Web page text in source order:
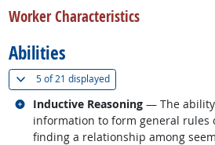
Worker Characteristics
Abilities
5 of21 displayed(
Inductive Reasoning — The
information to form general rules
finding a relationship among
Related occupations